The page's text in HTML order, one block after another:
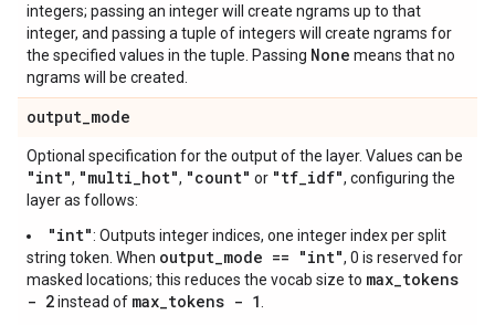
integers; passing an integer will create ngrams up to that
integer, and passing a tuple of integers will create ngrams for
the specified values in the tuple. Passing None means that no
ngrams will be created.
output_mode
Optional specification for the output of the layer. Values can be
"int", "multi_hot", "count" or "tf_idf", configuring the
layer as follows:
"int": Outputs integer indices, one integer index per split
string token. When output_mode == "int", 0 is reserved for
masked locations; this reduces the vocab size to max_tokens
- 2instead of max_tokens - 1